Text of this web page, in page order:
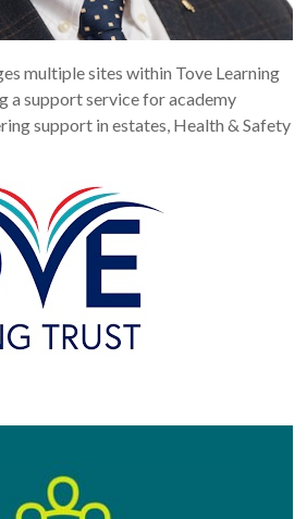
multiple sites within Tove Learning
a support service for academy
support in estates, Health & Safety